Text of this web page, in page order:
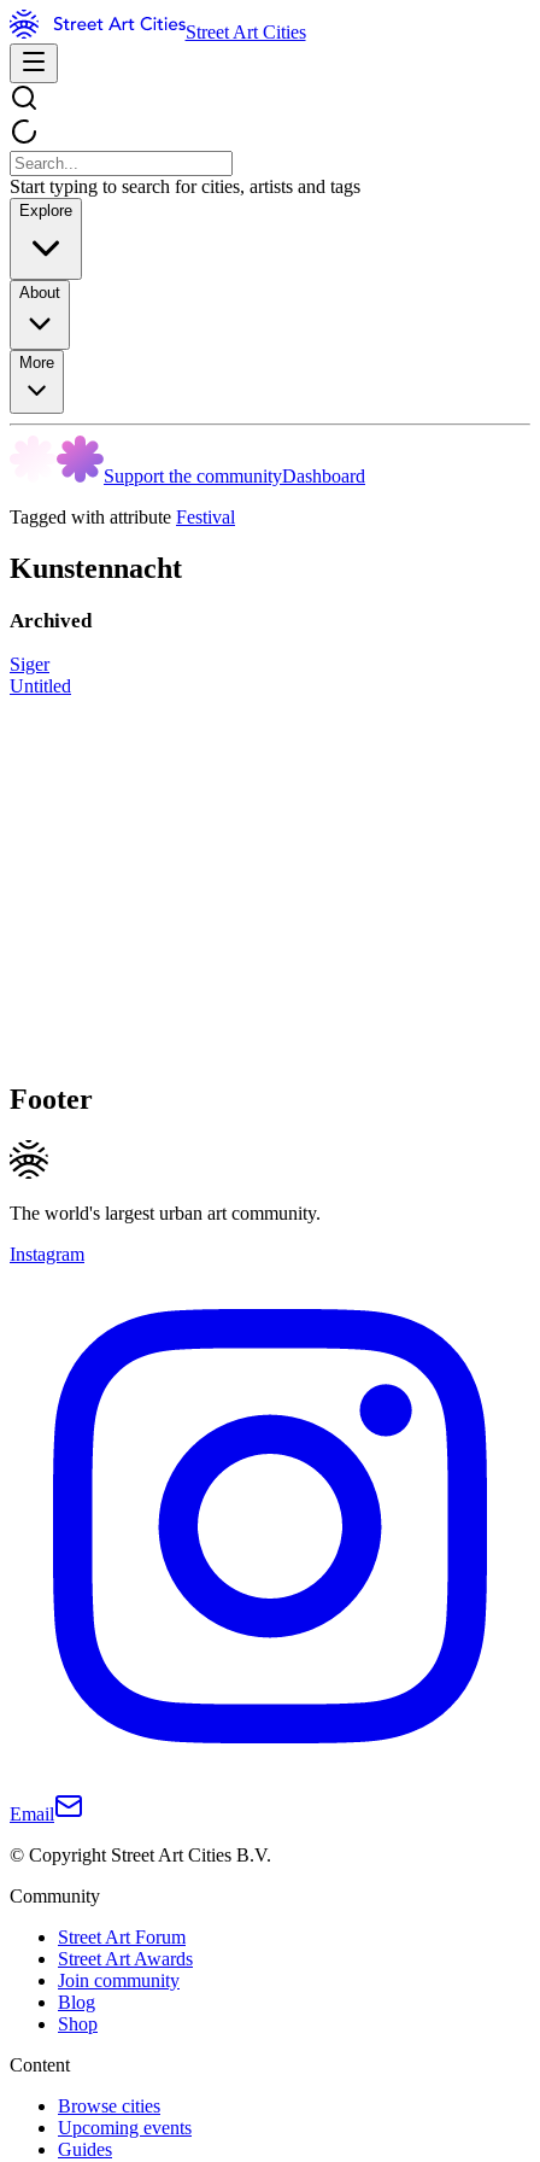
Street Art Cities
Start typing to search for cities, artists and tags
Explore
About
More
Support the communityDashboard
Tagged with attribute Festival
Kunstennacht
Archived
Siger
Untitled
Footer
The world's largest urban art community.
Instagram
Email
© Copyright Street Art Cities B.V.
Community
Street Art Forum
Street Art Awards
Join community
Blog
Shop
Content
Browse cities
Upcoming events
Guides